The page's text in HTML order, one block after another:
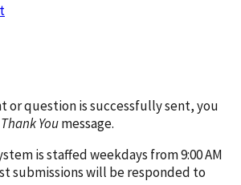
or question is successfully sent, you
Thank Youmessage.
is staffed weekdays from 9:00 AM
submissions will be responded to